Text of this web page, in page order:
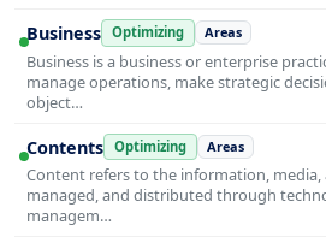
Business Optimizing Areas
Business is a business or enterprise
manage operations, make strategic
object…
Contents Optimizing Areas
Content refers to the information, media,
managed, and distributed through
managem…